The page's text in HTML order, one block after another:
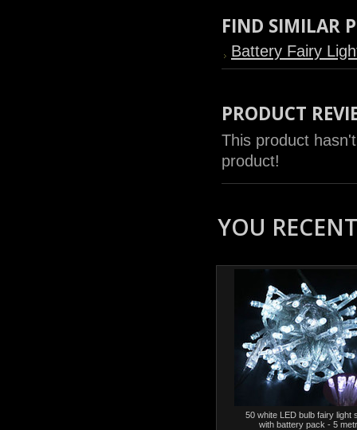
FIND SIMILAR
Battery Fairy
PRODUCT
This product
product!
YOU
50 white LED bulb fairy light
with battery pack - 5